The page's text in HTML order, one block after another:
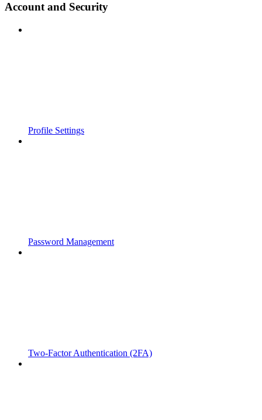
Account and Security
Profile Settings
Password Management
Two-Factor Authentication (2FA)